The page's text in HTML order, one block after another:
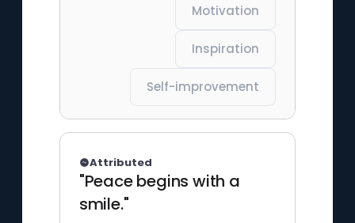
Motivation
Inspiration
Self-improvement
"Peace begins with a
smile."
Attributed